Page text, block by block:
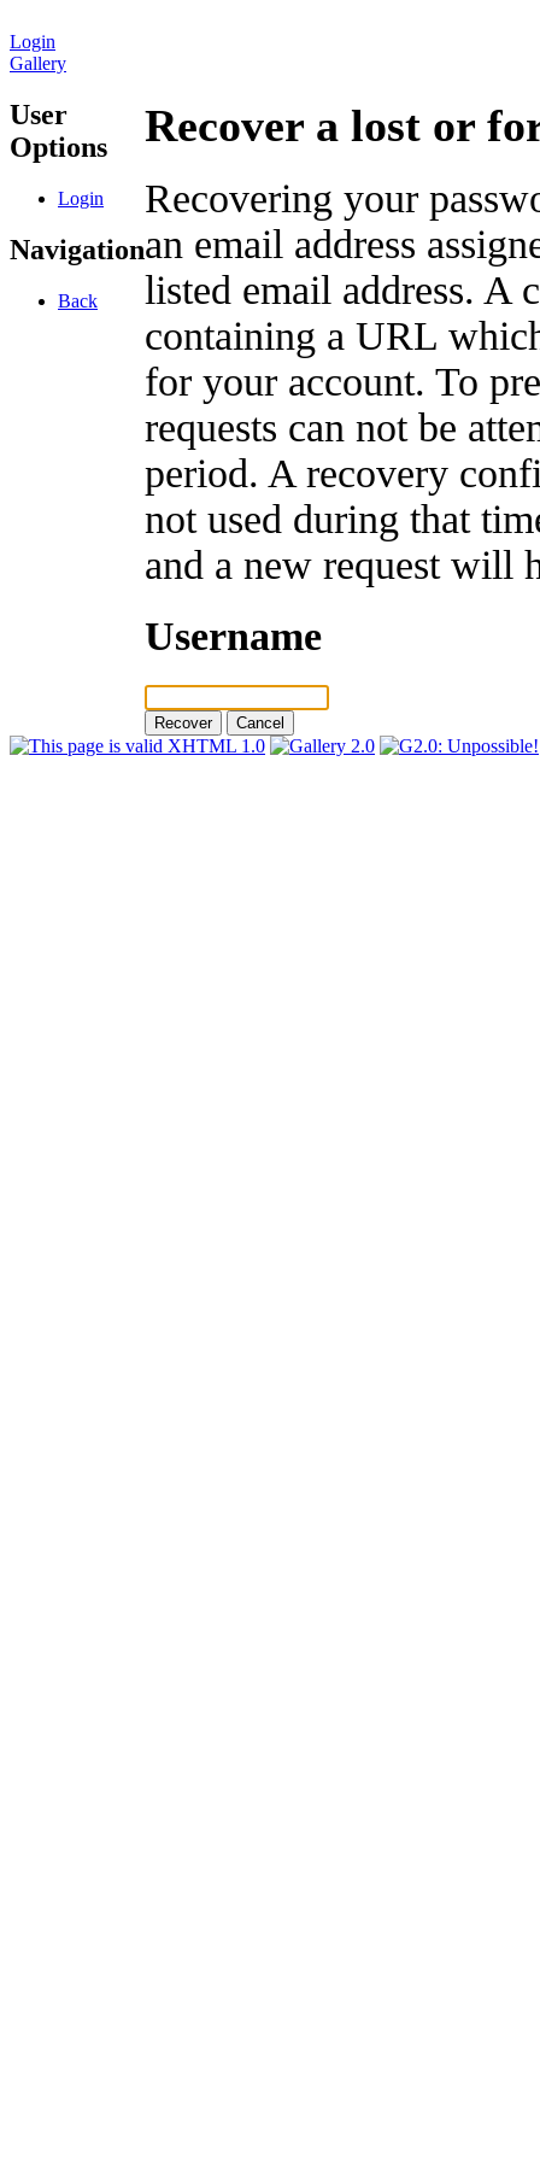
Login
Gallery
User
Options
Login
Navigation
Back
Recover a lost or
Recovering your
an email address
listed email address. A
containing a URL
for your account. To
requests can not be
period. A recovery
not used during that
and a new request will
Username